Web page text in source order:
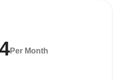
Per Month